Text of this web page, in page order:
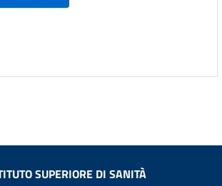
SUPERIORE DI SANITÀ